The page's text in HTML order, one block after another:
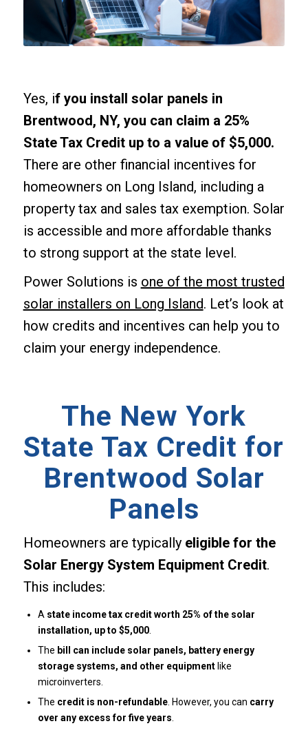
Yes, if you install solar panels in
Brentwood, NY, you can claim a 25%
State Tax Credit up to a value of $5,000.
There are other financial incentives for
homeowners on Long Island, including a
property tax and sales tax exemption. Solar
is accessible and more affordable thanks
to strong support at the state level.
Power Solutions is one of the most trusted
solar installers on Long Island. Let’s look at
how credits and incentives can help you to
claim your energy independence.
The New York
State Tax Credit for
Brentwood Solar
Panels
Homeowners are typically eligible for the
Solar Energy System Equipment Credit.
This includes:
A state income tax credit worth 25% of the solar
installation, up to $5,000.
The bill can include solar panels, battery energy
storage systems, and other equipmentlike
microinverters.
The credit is non-refundable. However, you can carry
over any excess for five years